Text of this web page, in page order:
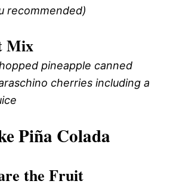
recommended)
Mix
pineapple canned
cherries including a
Piña Colada
the Fruit